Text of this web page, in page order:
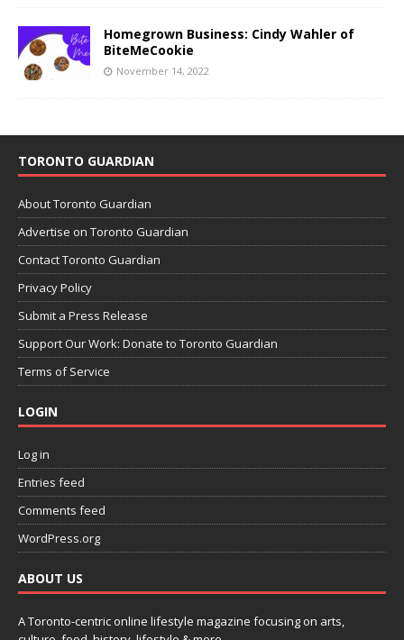
Homegrown Business: Cindy Wahler of
BiteMeCookie
November 14, 2022
TORONTO GUARDIAN
About Toronto Guardian
Advertise on Toronto Guardian
Contact Toronto Guardian
Privacy Policy
Submit a Press Release
Support Our Work: Donate to Toronto Guardian
Terms of Service
LOGIN
Log in
Entries feed
Comments feed
WordPress.org
ABOUT US
A Toronto-centric online lifestyle magazine focusing on arts,